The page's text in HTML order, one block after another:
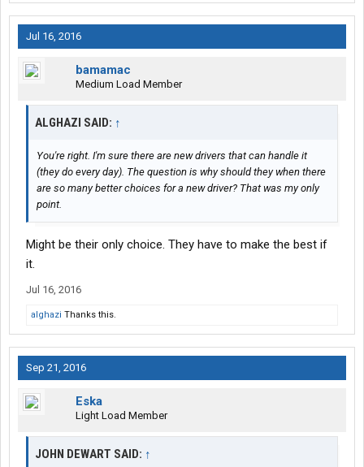
Jul 16, 2016
bamamac
Medium Load Member
ALGHAZI SAID: ↑
You're right. I'm sure there are new drivers that can handle it
(they do every day). The question is why should they when there
are so many better choices for a new driver? That was my only
point.
Might be their only choice. They have to make the best if
it.
Jul 16, 2016
alghazi Thanks this.
Sep 21, 2016
Eska
Light Load Member
JOHN DEWART SAID: ↑